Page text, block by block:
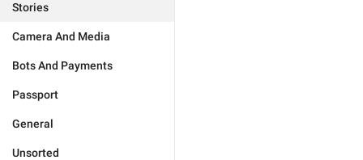
Stories
Camera And Media
Bots And Payments
Passport
General
Unsorted